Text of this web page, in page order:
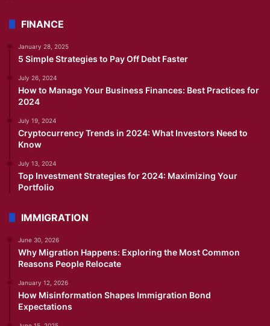
FINANCE
January 28, 2025
5 Simple Strategies to Pay Off Debt Faster
July 26, 2024
How to Manage Your Business Finances: Best Practices for
2024
July 19, 2024
Cryptocurrency Trends in 2024: What Investors Need to
Know
July 13, 2024
Top Investment Strategies for 2024: Maximizing Your
Portfolio
IMMIGRATION
June 30, 2026
Why Migration Happens: Exploring the Most Common
Reasons People Relocate
January 12, 2026
How Misinformation Shapes Immigration Bond
Expectations